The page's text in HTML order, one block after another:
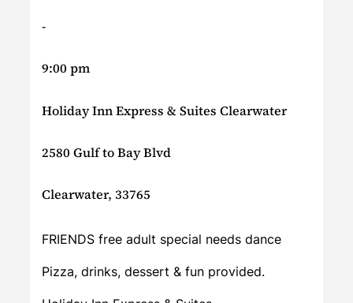
-
9:00 pm
Holiday Inn Express & Suites Clearwater
2580 Gulf to Bay Blvd
Clearwater, 33765
FRIENDS free adult special needs dance
Pizza, drinks, dessert & fun provided.